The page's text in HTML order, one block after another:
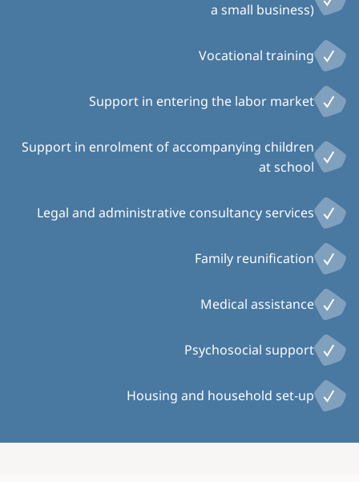
a small business)
Vocational training
Support in entering the labor market
Support in enrolment of accompanying children
at school
Legal and administrative consultancy services
Family reunification
Medical assistance
Psychosocial support
Housing and household set-up